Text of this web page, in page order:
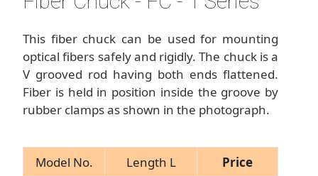
This fiber chuck can be used for mounting
optical fibers safely and rigidly. The chuck is a
V grooved rod having both ends flattened.
Fiber is held in position inside the groove by
rubber clamps as shown in the photograph.
Model No. Length L
Price